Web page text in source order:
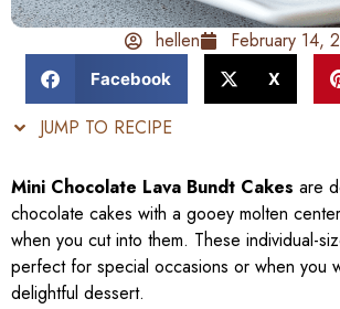
hellen February 14,
Facebook X
JUMP TO RECIPE
Mini Chocolate Lava Bundt Cakes are
chocolate cakes with a gooey molten
when you cut into them. These individual-
perfect for special occasions or when you
delightful dessert.